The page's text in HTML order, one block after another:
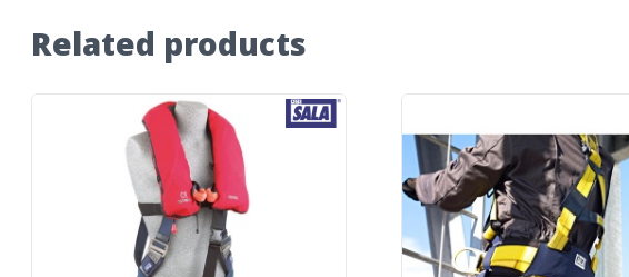
Related products